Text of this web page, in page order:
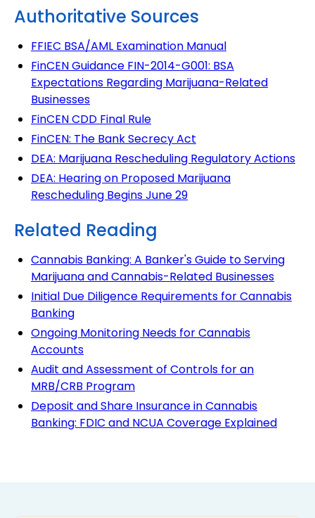
Authoritative Sources
FFIEC BSA/AML Examination Manual
FinCEN Guidance FIN-2014-G001: BSA
Expectations Regarding Marijuana-Related
Businesses
FinCEN CDD Final Rule
FinCEN: The Bank Secrecy Act
DEA: Marijuana Rescheduling Regulatory Actions
DEA: Hearing on Proposed Marijuana
Rescheduling Begins June 29
Related Reading
Cannabis Banking: A Banker's Guide to Serving
Marijuana and Cannabis-Related Businesses
Initial Due Diligence Requirements for Cannabis
Banking
Ongoing Monitoring Needs for Cannabis
Accounts
Audit and Assessment of Controls for an
MRB/CRB Program
Deposit and Share Insurance in Cannabis
Banking: FDIC and NCUA Coverage Explained